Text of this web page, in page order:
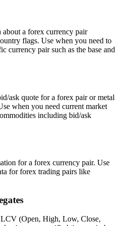
a forex currency pair
flags. Use when you need to
currency pair such as the base and
ask quote for a forex pair or metal
when you need current market
including bid/ask
for a forex currency pair. Use
for forex trading pairs like
(Open, High, Low, Close,